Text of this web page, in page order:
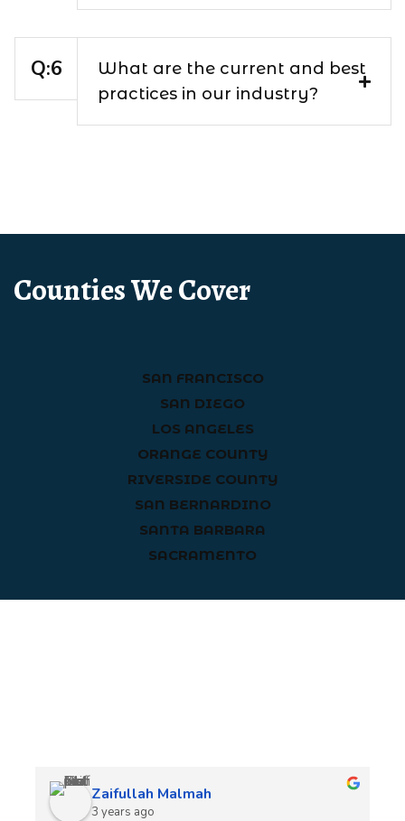
What are the current and best
practices in our industry?
Counties We Cover
SAN FRANCISCO
SAN DIEGO
LOS ANGELES
ORANGE COUNTY
RIVERSIDE COUNTY
SAN BERNARDINO
SANTA BARBARA
SACRAMENTO
Zaifullah Malmah
3 years ago